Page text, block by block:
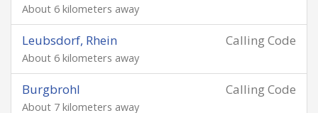
About 6 kilometers away
Calling Code
Leubsdorf, Rhein
About 6 kilometers away
Calling Code
Burgbrohl
About 7 kilometers away